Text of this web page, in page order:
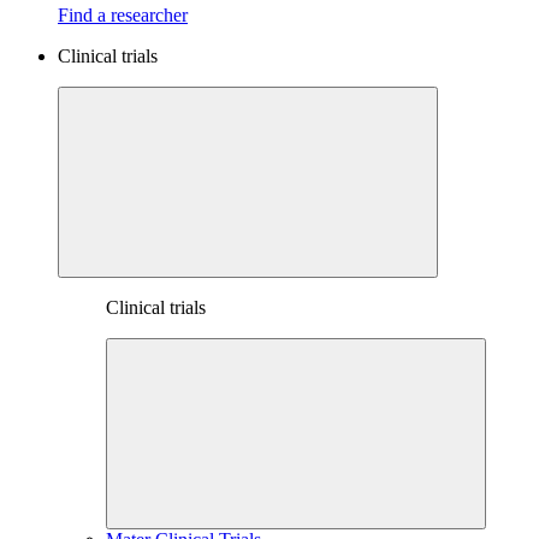
Find a researcher
Clinical trials
Clinical trials